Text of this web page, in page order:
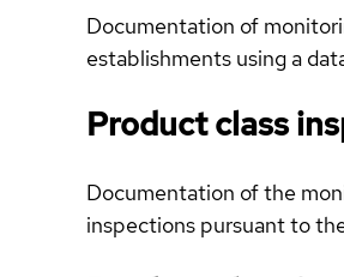
Documentation of
establishments using a
Product class
Documentation of the
inspections pursuant to